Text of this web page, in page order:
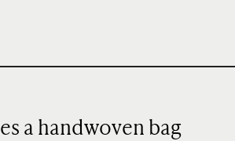
a handwoven bag